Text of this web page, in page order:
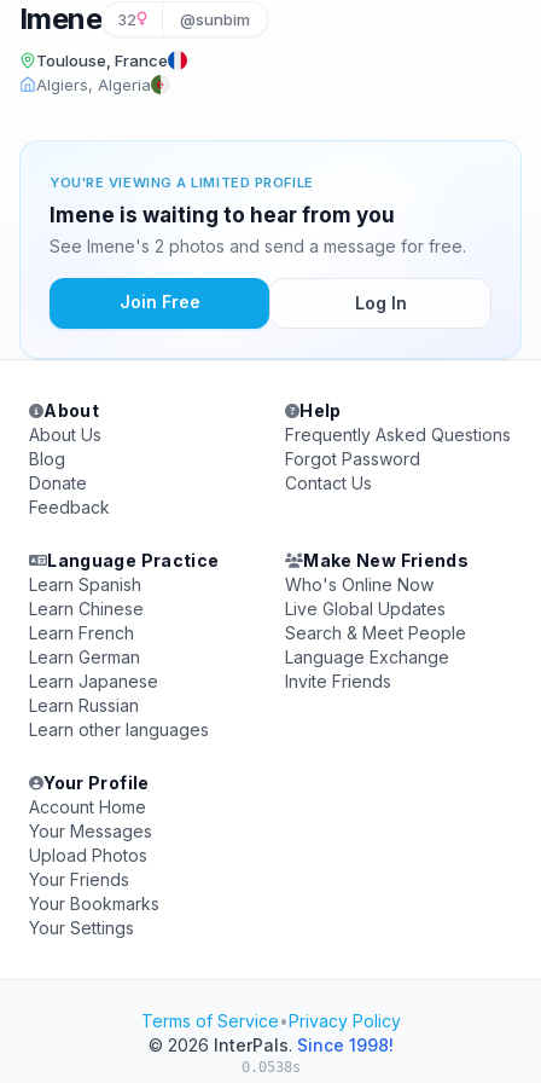
Imene 32 @sunbim
Toulouse, France
Algiers, Algeria
YOU'RE VIEWING A LIMITED PROFILE
Imene is waiting to hear from you
See Imene's 2 photos and send a message for free.
Join Free Log In
About
About Us
Blog
Donate
Feedback
Help
Frequently Asked Questions
Forgot Password
Contact Us
Language Practice
Learn Spanish
Learn Chinese
Learn French
Learn German
Learn Japanese
Learn Russian
Learn other languages
Make New Friends
Who's Online Now
Live Global Updates
Search & Meet People
Language Exchange
Invite Friends
Your Profile
Account Home
Your Messages
Upload Photos
Your Friends
Your Bookmarks
Your Settings
Terms of Service•Privacy Policy
© 2026 InterPals. Since 1998!
0.0538s